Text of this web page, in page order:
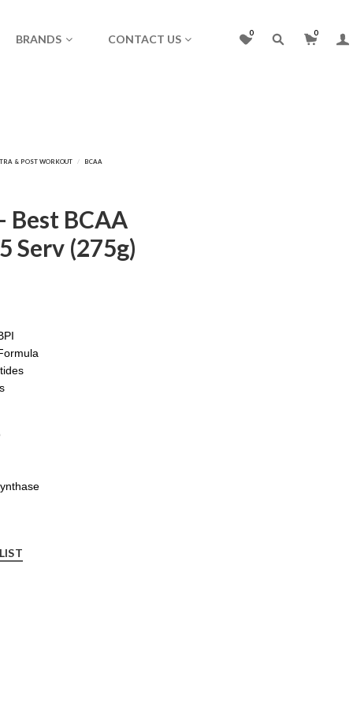
BRANDS CONTACT US 0 0
Best BCAA
Serv (275g)